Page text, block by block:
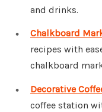
and drinks.
Chalkboard
recipes with
chalkboard
Decorative
coffee station